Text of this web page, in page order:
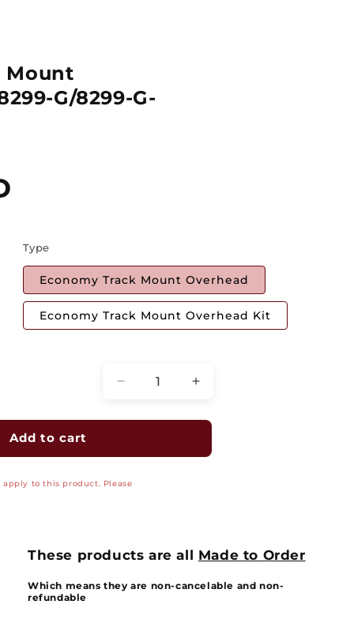
Mount
G/8299-G-
Type
Economy Track Mount Overhead
Economy Track Mount Overhead Kit
Decrease
for
Track
Overhead
G/8299-
Kit
Increase
for
Track
G/8299-
Kit
Add to cart
to this product. Please
These products are all Made to Order
Which means they are non-cancelable and non-
refundable